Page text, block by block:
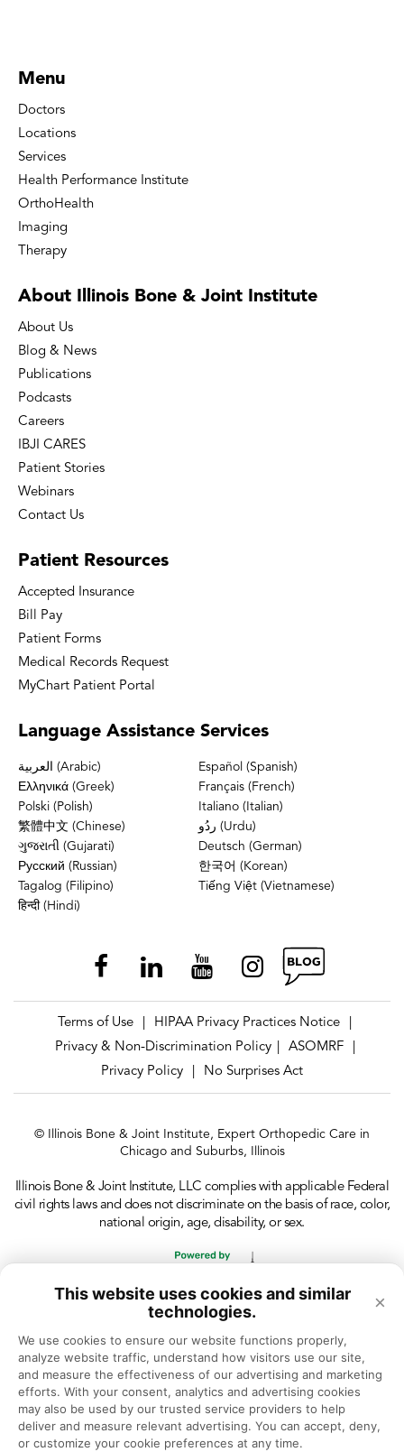
This website uses cookies and similar
technologies.
×
We use cookies to ensure our website functions properly,
analyze website traffic, understand how visitors use our site,
and measure the effectiveness of our advertising and marketing
efforts. With your consent, analytics and advertising cookies
may also be used by our trusted service providers to help
deliver and measure relevant advertising. You can accept, deny,
or customize your cookie preferences at any time.
Menu
Doctors
Locations
Services
Health Performance Institute
OrthoHealth
Imaging
Therapy
About Illinois Bone & Joint Institute
About Us
Blog & News
Publications
Podcasts
Careers
IBJI CARES
Patient Stories
Webinars
Contact Us
Patient Resources
Accepted Insurance
Bill Pay
Patient Forms
Medical Records Request
MyChart Patient Portal
Language Assistance Services
العربية (Arabic)
Español (Spanish)
Ελληνικά (Greek)
Français (French)
Polski (Polish)
Italiano (Italian)
繁體中文 (Chinese)
ردُو (Urdu)
ગુજરાતી (Gujarati)
Deutsch (German)
Русский (Russian)
한국어 (Korean)
Tagalog (Filipino)
Tiếng Việt (Vietnamese)
हिन्दी (Hindi)
Terms of Use HIPAA Privacy Practices Notice
Privacy & Non-Discrimination Policy
ASOMRF
Privacy Policy
No Surprises Act
© Illinois Bone & Joint Institute, Expert Orthopedic Care in
Chicago and Suburbs, Illinois
Illinois Bone & Joint Institute, LLC complies with applicable Federal
civil rights laws and does not discriminate on the basis of race, color,
national origin, age, disability, or sex.